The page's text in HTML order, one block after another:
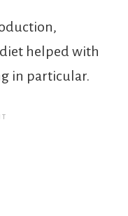
helped with
in particular.